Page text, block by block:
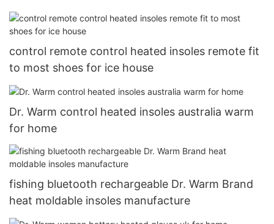
control remote control heated insoles remote fit
to most shoes for ice house
Dr. Warm control heated insoles australia warm
for home
fishing bluetooth rechargeable Dr. Warm Brand
heat moldable insoles manufacture